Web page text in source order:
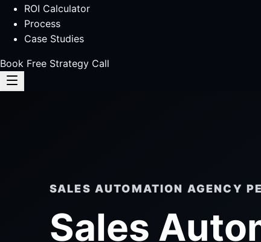
ROI Calculator
Process
Case Studies
Book Free Strategy Call
SALES AUTOMATION AGENCY
Sales